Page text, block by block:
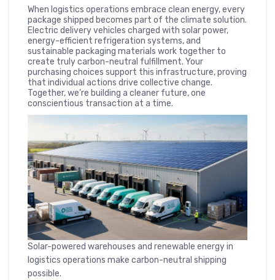
When logistics operations embrace clean energy, every
package shipped becomes part of the climate solution.
Electric delivery vehicles charged with solar power,
energy-efficient refrigeration systems, and
sustainable packaging materials work together to
create truly carbon-neutral fulfillment. Your
purchasing choices support this infrastructure, proving
that individual actions drive collective change.
Together, we’re building a cleaner future, one
conscientious transaction at a time.
Solar-powered warehouses and renewable energy in
logistics operations make carbon-neutral shipping
possible.